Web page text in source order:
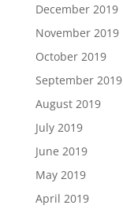
December 2019
November 2019
October 2019
September 2019
August 2019
July 2019
June 2019
May 2019
April 2019